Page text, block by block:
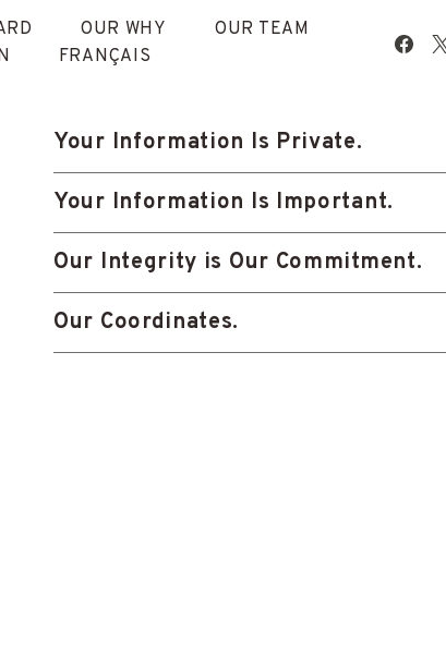
OUR WHY
OUR TEAM
FRANÇAIS
Your Information Is Private.
Your Information Is Important.
Our Integrity is Our Commitment.
Our Coordinates.